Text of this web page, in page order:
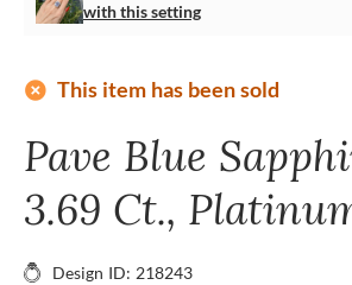
with this setting
add_circle This item has been sold
Pave Blue
3.69 Ct.,
Design ID: 218243